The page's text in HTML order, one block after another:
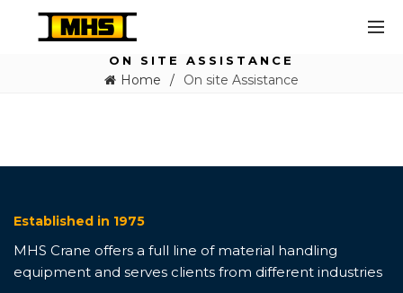
ON SITE ASSISTANCE
Home On site Assistance
Established in 1975
MHS Crane offers a full line of material handling
equipment and serves clients from different industries